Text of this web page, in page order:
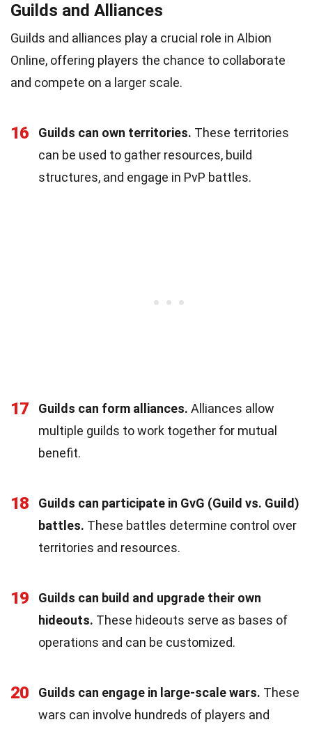
Guilds and Alliances
Guilds and alliances play a crucial role in Albion
Online, offering players the chance to collaborate
and compete on a larger scale.
16 Guilds can own territories. These territories
can be used to gather resources, build
structures, and engage in PvP battles.
17 Guilds can form alliances. Alliances allow
multiple guilds to work together for mutual
benefit.
18
Guilds can participate in GvG (Guild vs. Guild)
battles. These battles determine control over
territories and resources.
19
Guilds can build and upgrade their own
hideouts. These hideouts serve as bases of
operations and can be customized.
20 Guilds can engage in large-scale wars. These
wars can involve hundreds of players and